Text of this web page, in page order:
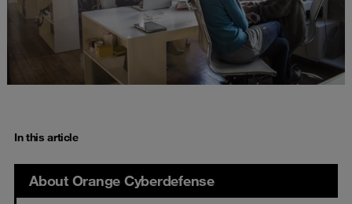
In this article
About Orange Cyberdefense